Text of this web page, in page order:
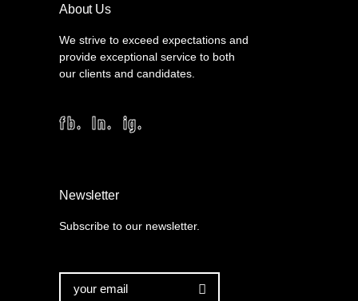
About Us
We strive to exceed expectations and
provide exceptional service to both
our clients and candidates.
fb. ln. ig.
Newsletter
Subscribe to our newsletter.
